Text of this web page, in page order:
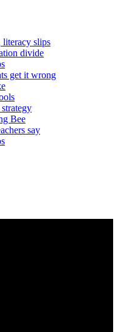
slips
divide
get it wrong
Bee
say